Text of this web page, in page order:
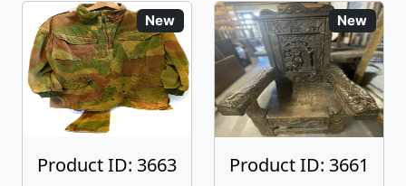
New
Product ID: 3663
New
Product ID: 3661